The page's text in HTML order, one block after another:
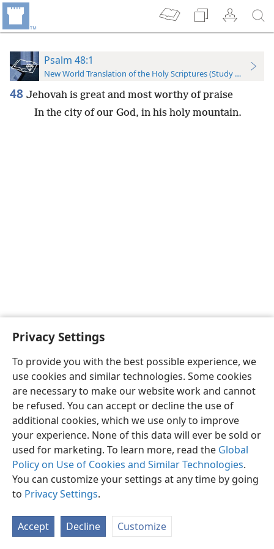
Privacy Settings
To provide you with the best possible experience, we
use cookies and similar technologies. Some cookies
are necessary to make our website work and cannot
be refused. You can accept or decline the use of
additional cookies, which we use only to improve
your experience. None of this data will ever be sold or
used for marketing. To learn more, read the Global
Policy on Use of Cookies and Similar Technologies.
You can customize your settings at any time by going
to Privacy Settings.
Accept Decline Customize
Psalm 48:1
New World Translation of the Holy Scriptures (Study Edition)
48 Jehovah is great and most worthy of praise
In the city of our God, in his holy mountain.
English Preferences
Copyright© 2026 Watch Tower Bible and Tract Society of Pennsylvania
Privacy Settings